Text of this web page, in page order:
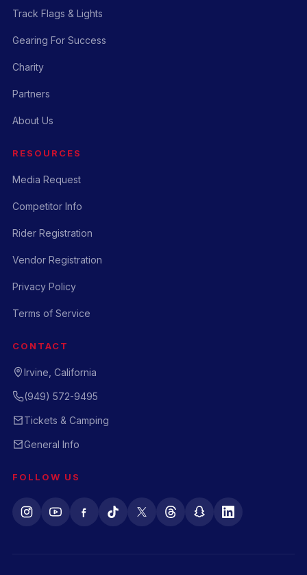
Track Flags & Lights
Gearing For Success
Charity
Partners
About Us
RESOURCES
Media Request
Competitor Info
Rider Registration
Vendor Registration
Privacy Policy
Terms of Service
CONTACT
Irvine, California
(949) 572-9495
Tickets & Camping
General Info
FOLLOW US